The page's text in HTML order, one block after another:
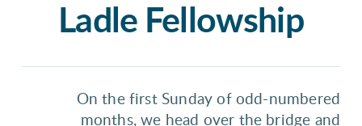
Ladle Fellowship
On the first Sunday of odd-numbered
months, we head over the bridge and